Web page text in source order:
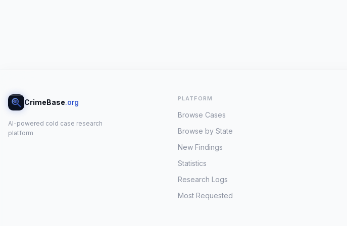
CrimeBase.org
AI-powered cold case research
platform
PLATFORM
Browse Cases
Browse by State
New Findings
Statistics
Research Logs
Most Requested